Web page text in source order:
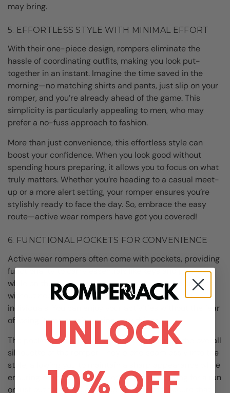
may bring.
5. EFFORTLESS STYLE WITH MINIMAL EFFORT
With their one-piece design, rompers eliminate the
hassle of coordinating outfits, making you look put-
together in an instant. Imagine the time saved in the
morning—no matching shirts and pants, just slip on your
romper, and you’re already ahead of the game. This
simplicity is particularly appealing to men, who may
prefer a no-fuss approach to fashion.
More than just convenience, this effortless style can
boost your confidence. When you look good without
spending hours preparing, it allows you to focus on what
truly matters. Whether you’re heading to a casual meet-
up or a more alert setting, your romper ensures you’re
stylishly ready to face the day. So, embrace the easy
route—active wear rompers have got you covered!
6. FUNCTIONAL POCKETS FOR CONVENIENCE
Active wear rompers often come with pockets, providing
functionality to carry essentials like keys and phones
while on the go. Having easy access to your belongings,
without needing a bag, is a game-changer for active
individuals. You can enjoy your activities without the fear
of losing items or misplacing your things.
The pockets are often designed not to disrupt the overall
silhouette of the romper. They blend seamlessly into the
style, allowing you to maintain a sharp appearance while
ensuring practicality. So whether you’re heading for a run
or just out for a casual coffee, you can feel secure that
UNLOCK
10% OFF